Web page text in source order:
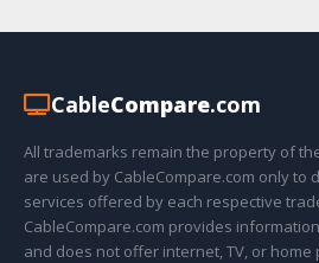
CableCompare.com
All trademarks remain the property of
are used by CableCompare.com only to
services offered by each respective
CableCompare.com provides
and does not offer internet, TV, or home